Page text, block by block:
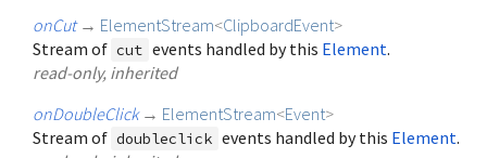
onCut → ElementStream<ClipboardEvent>
Stream of cut events handled by this Element.
read-only, inherited
onDoubleClick → ElementStream<Event>
Stream of doubleclick events handled by this Element.